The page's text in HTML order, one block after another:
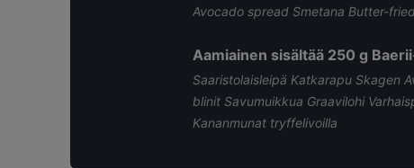
Avocado spread Smetana Butter-
Aamiainen sisältää 250 g
Saaristolaisleipä Katkarapu Skagen
blinit Savumuikkua Graavilohi
Kananmunat tryffelivoilla